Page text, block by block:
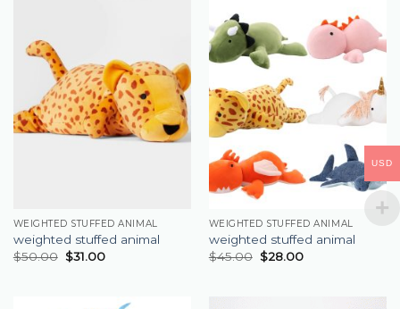
WEIGHTED STUFFED ANIMAL
weighted stuffed animal
$50.00 $31.00
WEIGHTED STUFFED ANIMAL
weighted stuffed animal
$45.00 $28.00
USD